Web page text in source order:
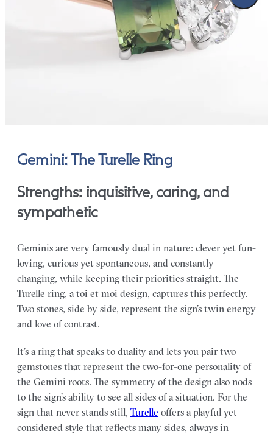
Gemini: The Turelle Ring
Strengths: inquisitive, caring, and
sympathetic
Geminis are very famously dual in nature: clever yet fun-
loving, curious yet spontaneous, and constantly
changing, while keeping their priorities straight. The
Turelle ring, a toi et moi design, captures this perfectly.
Two stones, side by side, represent the sign’s twin energy
and love of contrast.
It’s a ring that speaks to duality and lets you pair two
gemstones that represent the two-for-one personality of
the Gemini roots. The symmetry of the design also nods
to the sign’s ability to see all sides of a situation. For the
sign that never stands still, Turelle offers a playful yet
considered style that reflects many sides, always in